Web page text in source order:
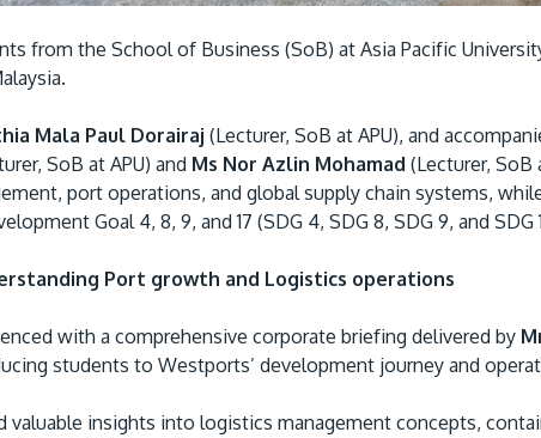
from the School of Business (SoB) at Asia Pacific
Mala Paul Dorairaj (Lecturer, SoB at APU), and
SoB at APU) and Ms Nor Azlin Mohamad (Lecturer,
port operations, and global supply chain systems,
Goal 4, 8, 9, and 17 (SDG 4, SDG 8, SDG 9, and SDG
Port growth and Logistics operations
with a comprehensive corporate briefing delivered by
students to Westports’ development journey and
valuable insights into logistics management concepts,